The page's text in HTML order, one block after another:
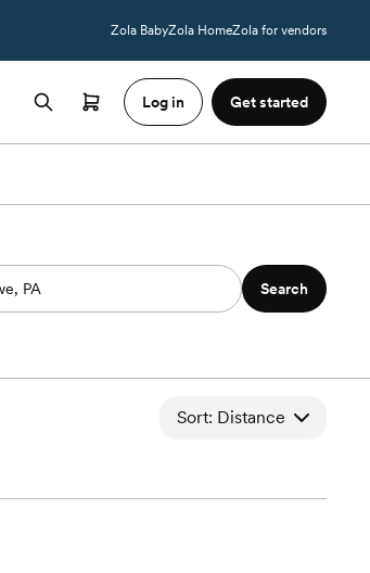
Zola BabyZola HomeZola for vendors
Log in Get started
Search
Sort: Distance